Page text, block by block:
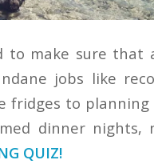
to make sure that
jobs like
fridges to planning
dinner nights,
QUIZ!